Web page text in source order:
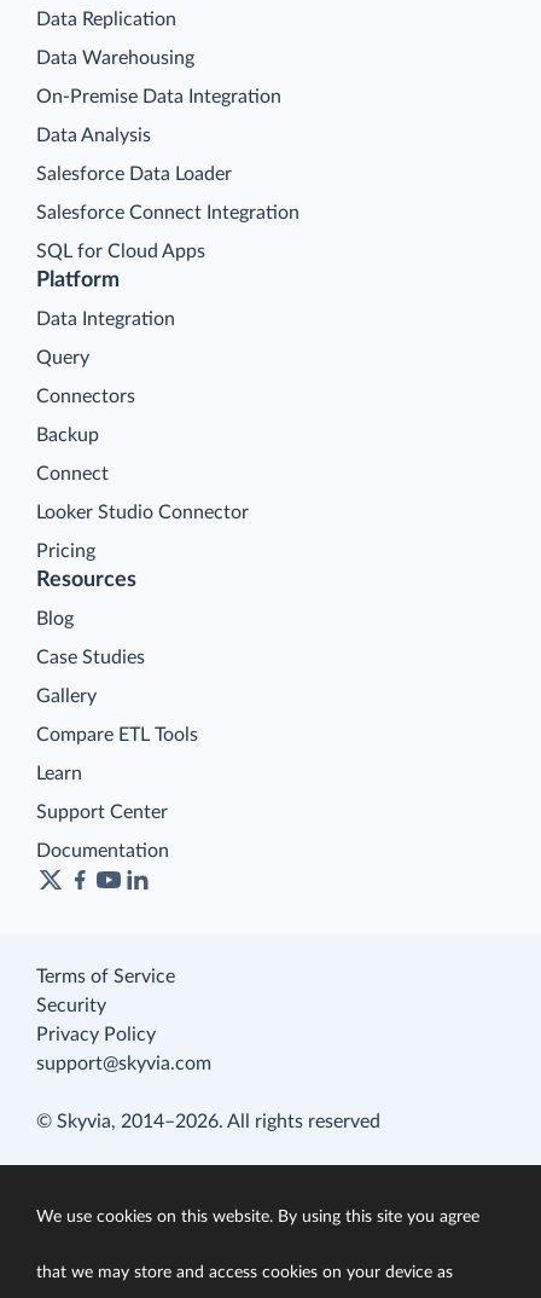
Platform
Data Integration
Query
Connectors
Backup
Connect
Looker Studio Connector
Pricing
Data Replication
Data Warehousing
On-Premise Data Integration
Data Analysis
Salesforce Data Loader
Salesforce Connect Integration
SQL for Cloud Apps
Resources
Blog
Case Studies
Gallery
Compare ETL Tools
Learn
Support Center
Documentation
Terms of Service
Security
Privacy Policy
support@skyvia.com
© Skyvia, 2014–2026. All rights reserved
We use cookies on this website. By using this site you agree
that we may store and access cookies on your device as